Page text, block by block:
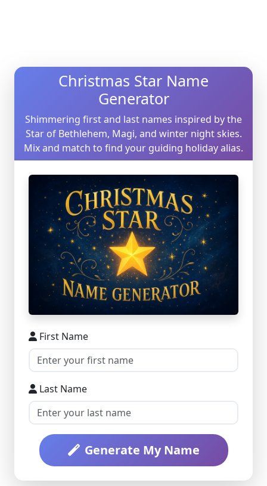
Christmas Star Name
Generator
Shimmering first and last names inspired by the
Star of Bethlehem, Magi, and winter night skies.
Mix and match to find your guiding holiday alias.
First Name
Last Name
Generate My Name